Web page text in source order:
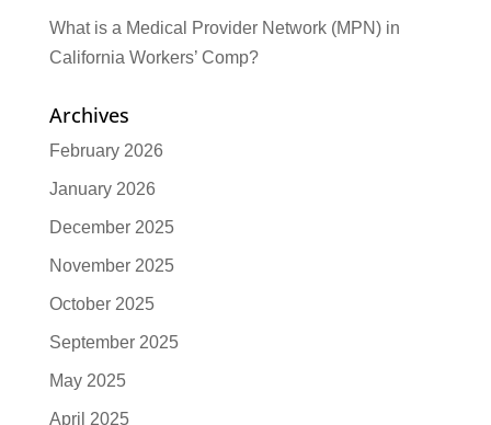
What is a Medical Provider Network (MPN) in
California Workers’ Comp?
Archives
February 2026
January 2026
December 2025
November 2025
October 2025
September 2025
May 2025
April 2025